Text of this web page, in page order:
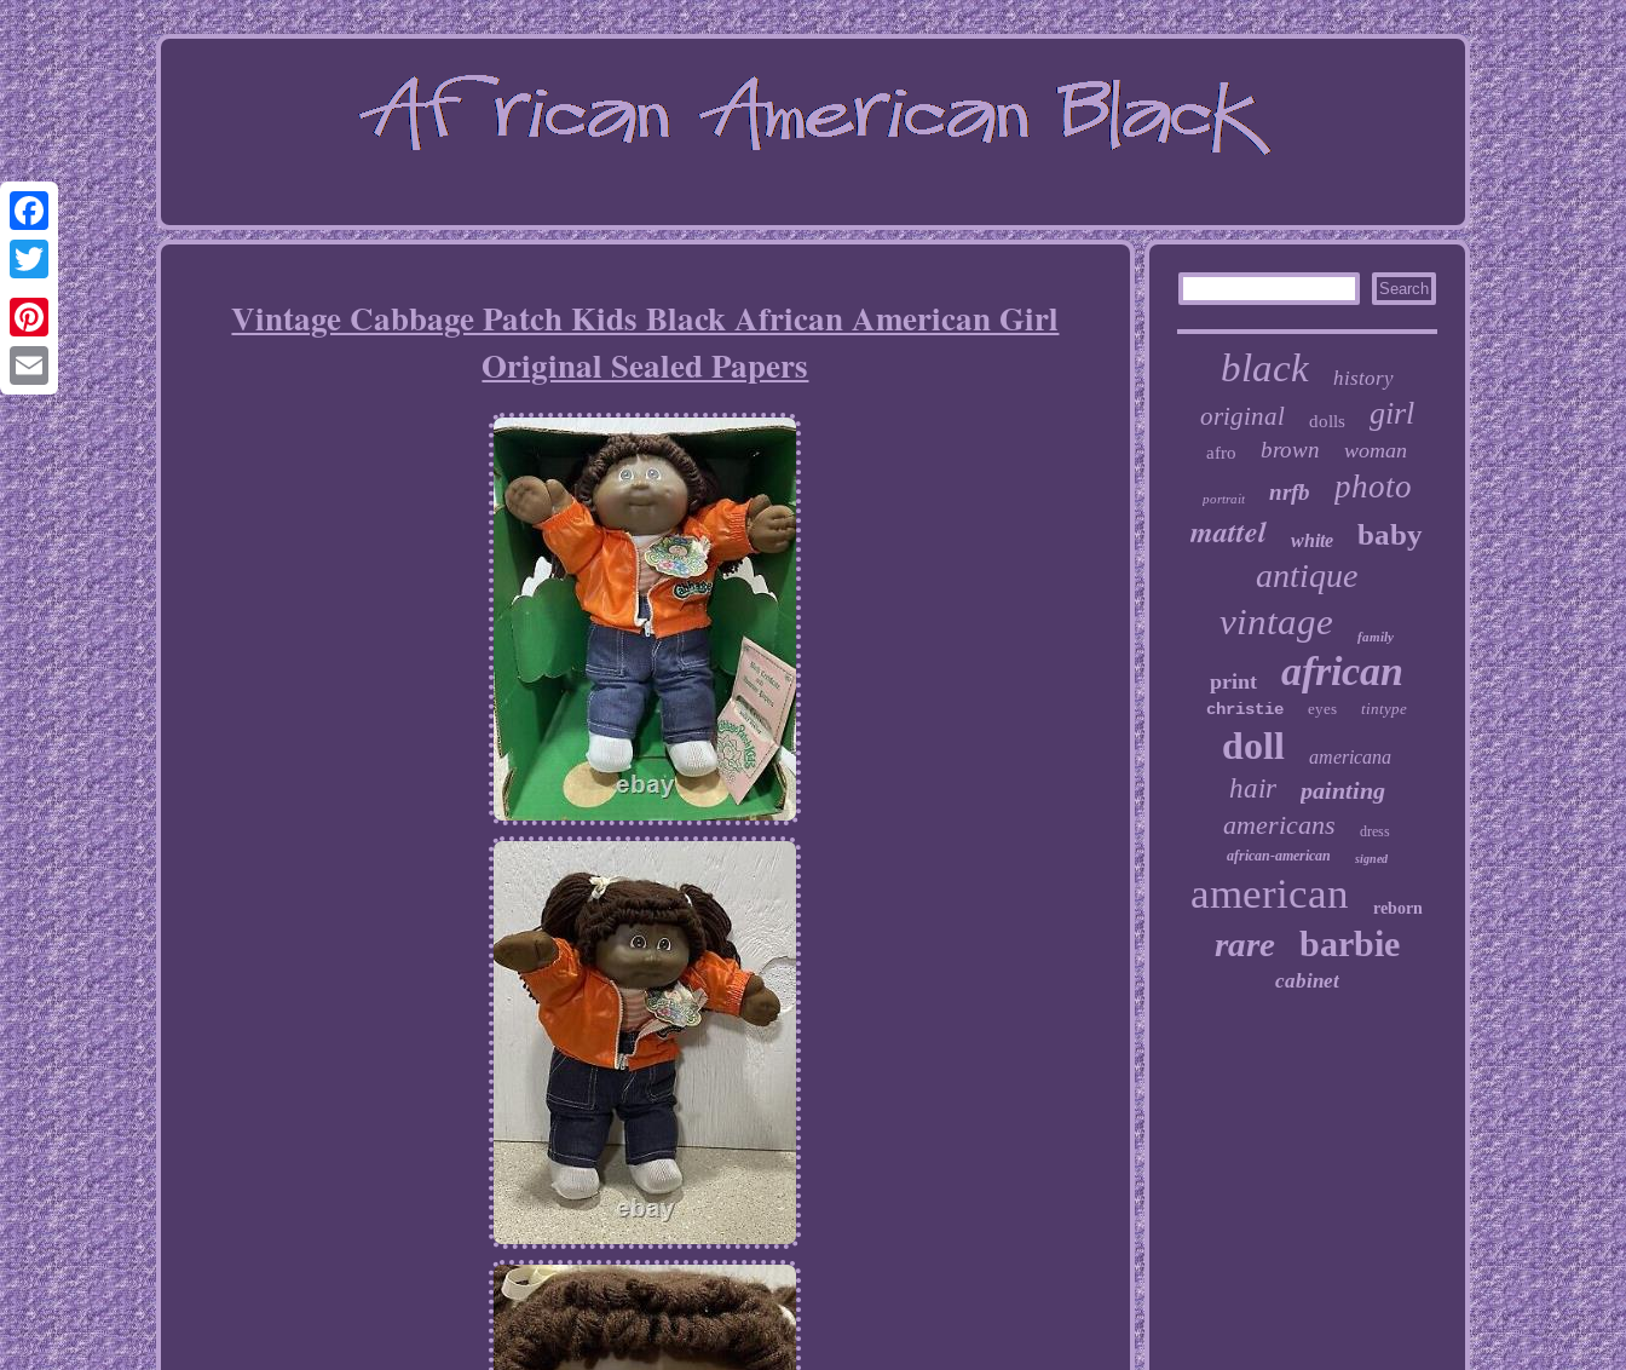
Facebook
Twitter
Pinterest
Email
Vintage Cabbage Patch Kids Black African American Girl
Original Sealed Papers
black history
original dolls girl
afro brown woman
portrait nrfb photo
mattel white baby
antique
vintage family
print african
christie eyes tintype
doll americana
hair painting
americans
dress
african-american
signed
american reborn
rare barbie
cabinet